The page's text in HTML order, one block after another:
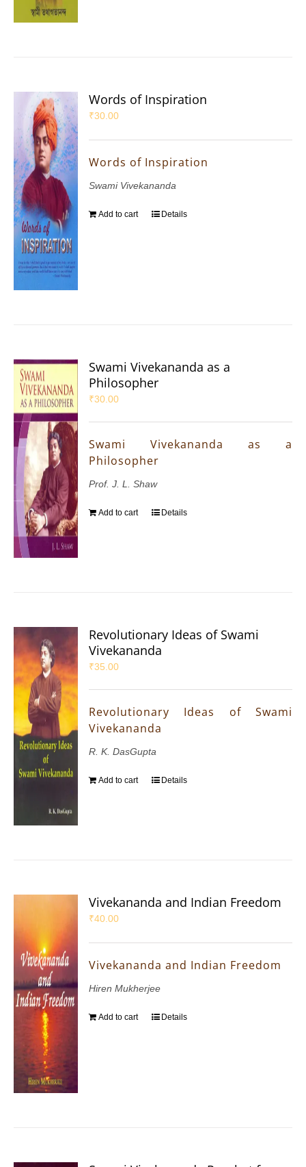
Words of Inspiration
₹30.00
Words of Inspiration
Swami Vivekananda
Add to cart Details
Swami Vivekananda as a
Philosopher
₹30.00
Swami Vivekananda as a
Philosopher
Prof. J. L. Shaw
Add to cart Details
Revolutionary Ideas of Swami
Vivekananda
₹35.00
Revolutionary Ideas of Swami
Vivekananda
R. K. DasGupta
Add to cart Details
Vivekananda and Indian Freedom
₹40.00
Vivekananda and Indian Freedom
Hiren Mukherjee
Add to cart Details